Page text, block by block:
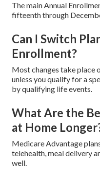
The main Annual
fifteenth through
Can I Switch
Enrollment?
Most changes take place
unless you qualify for a
by qualifying life events.
What Are the
at Home
Medicare Advantage
telehealth, meal delivery
well.